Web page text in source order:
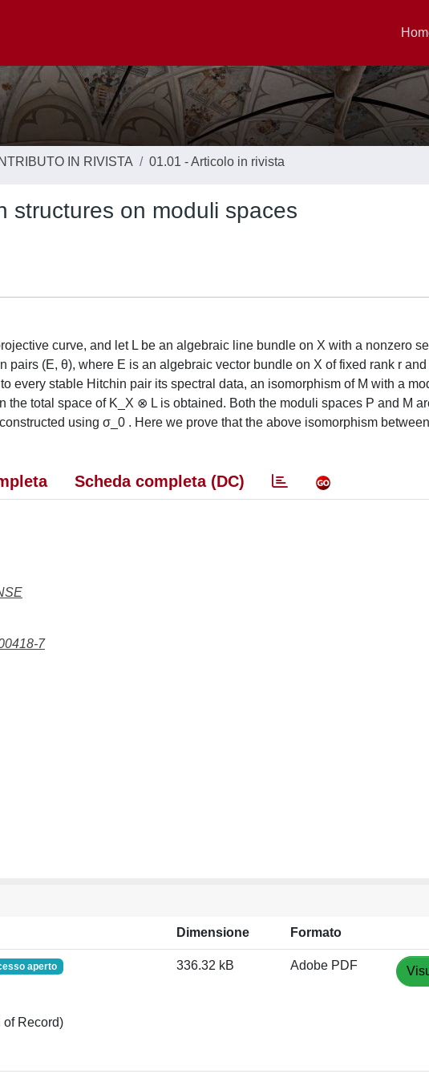
IN RIVISTA 01.01 - Articolo in rivista
structures on moduli spaces
curve, and let L be an algebraic line bundle on X with a nonzero
pairs (E, θ), where E is an algebraic vector bundle on X of fixed rank r
every stable Hitchin pair its spectral data, an isomorphism of M with a
the total space of K_X ⊗ L is obtained. Both the moduli spaces P and M
using σ_0 . Here we prove that the above isomorphism
Scheda completa (DC)
7
Dimensione Formato
aperto
Record)
336.32 kB Adobe PDF